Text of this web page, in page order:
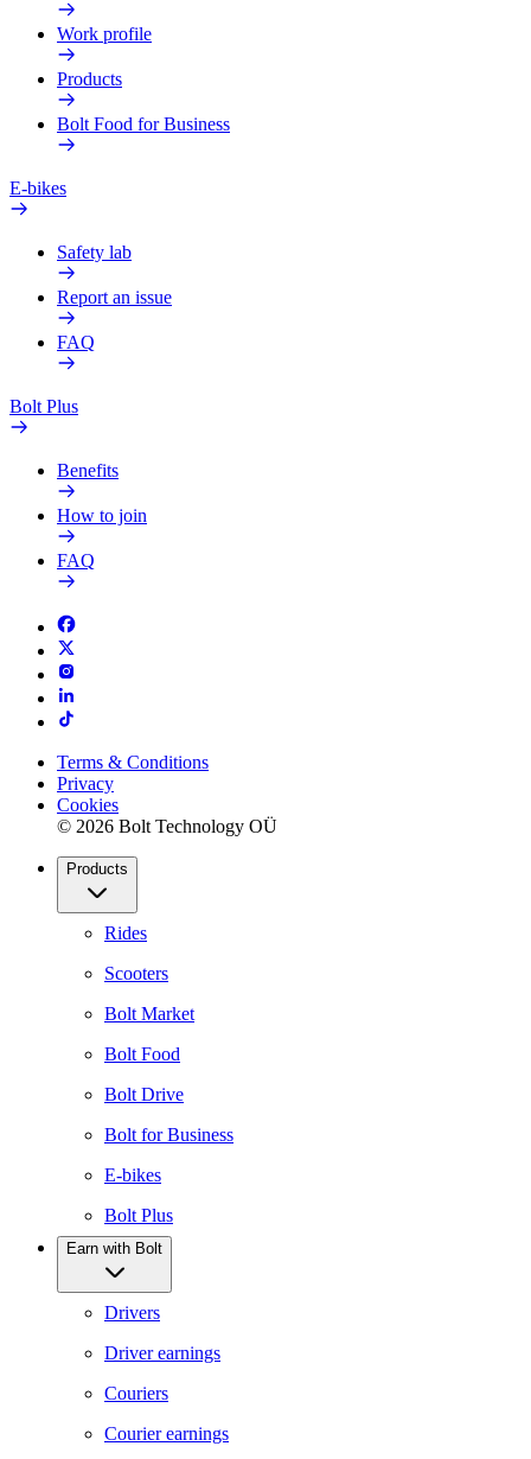
Work profile
Products
Bolt Food for Business
E-bikes
Safety lab
Report an issue
FAQ
Bolt Plus
Benefits
How to join
FAQ
Terms & Conditions
Privacy
Cookies
© 2026 Bolt Technology OÜ
Products
Rides
Scooters
Bolt Market
Bolt Food
Bolt Drive
Bolt for Business
E-bikes
Bolt Plus
Earn with Bolt
Drivers
Driver earnings
Couriers
Courier earnings